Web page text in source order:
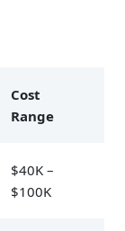
Cost
Range
$40K –
$100K